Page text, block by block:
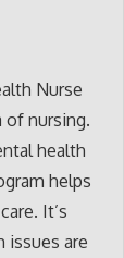
Nurse
of nursing.
health
helps
It’s
issues are